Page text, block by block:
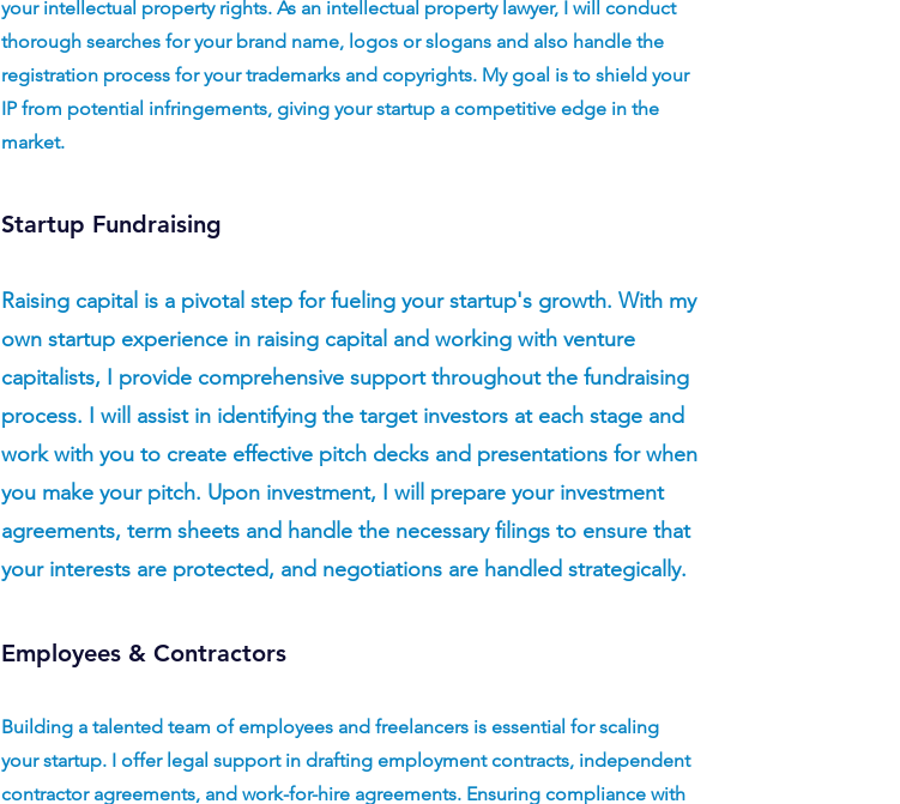
your intellectual property rights. As an intellectual property lawyer, I will conduct
thorough searches for your brand name, logos or slogans and also handle the
registration process for your trademarks and copyrights. My goal is to shield your
IP from potential infringements, giving your startup a competitive edge in the
market.
Startup Fundraising
Raising capital is a pivotal step for fueling your startup's growth. With my
own startup experience in raising capital and working with venture
capitalists, I provide comprehensive support throughout the fundraising
process. I will assist in identifying the target investors at each stage and
work with you to create effective pitch decks and presentations for when
you make your pitch. Upon investment, I will prepare your investment
agreements, term sheets and handle the necessary filings to ensure that
your interests are protected, and negotiations are handled strategically.
Employees & Contractors
Building a talented team of employees and freelancers is essential for scaling
your startup. I offer legal support in drafting employment contracts, independent
contractor agreements, and work-for-hire agreements. Ensuring compliance with